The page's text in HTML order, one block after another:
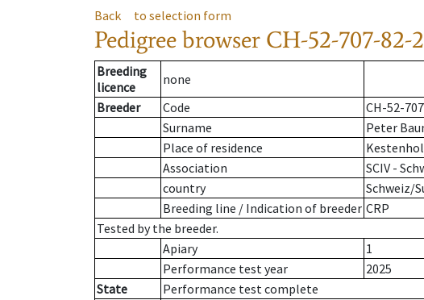
Back to selection form
Pedigree browser CH-52-707-82-
Breeding
licence
none
Breeder
Code
CH-52-707
Surname
Peter
Place of residence
Association
SCIV -
country
Schweiz/
Breeding line / Indication of breeder CRP
Tested by the breeder.
Apiary
1
Performance test year
2025
State
Performance test complete